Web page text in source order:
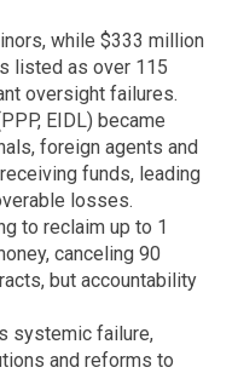
while $333 million
listed as over 115
oversight failures.
EIDL) became
foreign agents and
funds, leading
losses.
to reclaim up to 1
canceling 90
but accountability
systemic failure,
and reforms to